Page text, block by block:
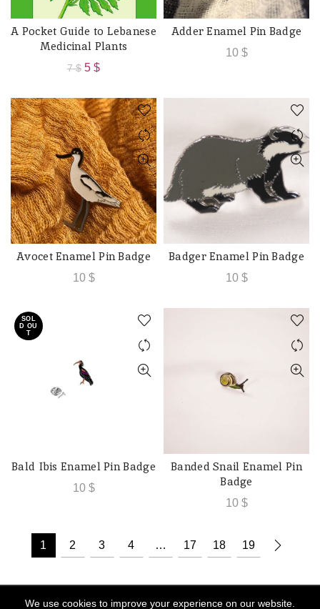
ADD TO CART
A Pocket Guide to Lebanese
Medicinal Plants
7$ Original
was:
7 $.
5 $Current
is:
5 $.
ADD TO CART
Adder Enamel Pin Badge
10 $
ADD TO CART
Avocet Enamel Pin Badge
10 $
ADD TO CART
Badger Enamel Pin Badge
10 $
SOL
D OU
T
READ MORE
Bald Ibis Enamel Pin Badge
10 $
ADD TO CART
Banded Snail Enamel Pin
Badge
10 $
1 2 3 4 … 17 18 19
We use cookies to improve your experience on our website.